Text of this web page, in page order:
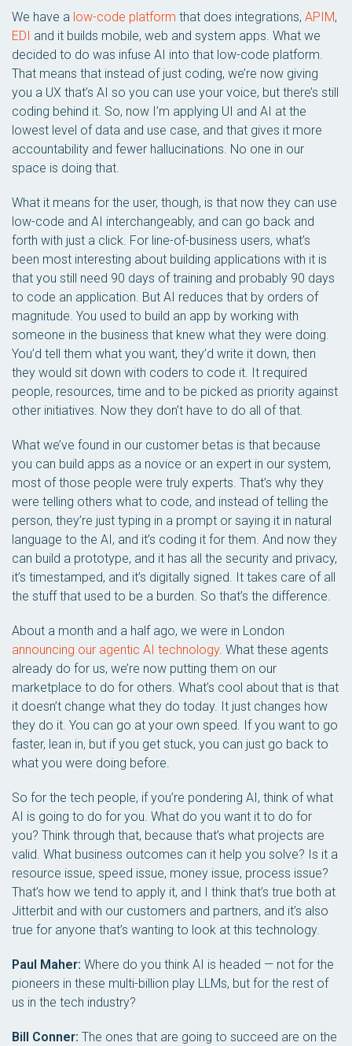
We have a low-code platform that does integrations, APIM,
EDI and it builds mobile, web and system apps. What we
decided to do was infuse AI into that low-code platform.
That means that instead of just coding, we’re now giving
you a UX that’s AI so you can use your voice, but there’s still
coding behind it. So, now I’m applying UI and AI at the
lowest level of data and use case, and that gives it more
accountability and fewer hallucinations. No one in our
space is doing that.
What it means for the user, though, is that now they can use
low-code and AI interchangeably, and can go back and
forth with just a click. For line-of-business users, what’s
been most interesting about building applications with it is
that you still need 90 days of training and probably 90 days
to code an application. But AI reduces that by orders of
magnitude. You used to build an app by working with
someone in the business that knew what they were doing.
You’d tell them what you want, they’d write it down, then
they would sit down with coders to code it. It required
people, resources, time and to be picked as priority against
other initiatives. Now they don’t have to do all of that.
What we’ve found in our customer betas is that because
you can build apps as a novice or an expert in our system,
most of those people were truly experts. That’s why they
were telling others what to code, and instead of telling the
person, they’re just typing in a prompt or saying it in natural
language to the AI, and it’s coding it for them. And now they
can build a prototype, and it has all the security and privacy,
it’s timestamped, and it’s digitally signed. It takes care of all
the stuff that used to be a burden. So that’s the difference.
About a month and a half ago, we were in London
announcing our agentic AI technology. What these agents
already do for us, we’re now putting them on our
marketplace to do for others. What’s cool about that is that
it doesn’t change what they do today. It just changes how
they do it. You can go at your own speed. If you want to go
faster, lean in, but if you get stuck, you can just go back to
what you were doing before.
So for the tech people, if you’re pondering AI, think of what
AI is going to do for you. What do you want it to do for
you? Think through that, because that’s what projects are
valid. What business outcomes can it help you solve? Is it a
resource issue, speed issue, money issue, process issue?
That’s how we tend to apply it, and I think that’s true both at
Jitterbit and with our customers and partners, and it’s also
true for anyone that’s wanting to look at this technology.
Paul Maher: Where do you think AI is headed — not for the
pioneers in these multi-billion play LLMs, but for the rest of
us in the tech industry?
Bill Conner: The ones that are going to succeed are on the